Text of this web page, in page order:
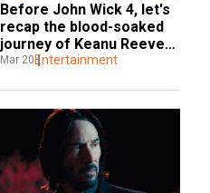
Before John Wick 4, let's
recap the blood-soaked
journey of Keanu Reeves'
hitman
Mar 20 Entertainment